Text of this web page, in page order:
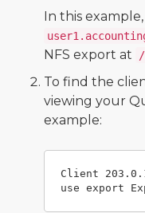
In this
NFS export at
/
To find the
viewing your
example:
Client